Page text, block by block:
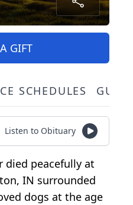
GIFT
SCHEDULES
Listen to Obituary
died peacefully at
IN surrounded
dogs at the age